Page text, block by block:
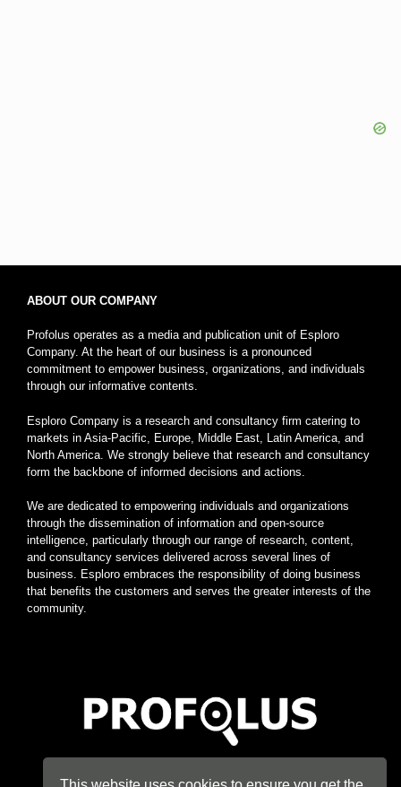
ABOUT OUR COMPANY
Profolus operates as a media and publication unit of Esploro
Company. At the heart of our business is a pronounced
commitment to empower business, organizations, and individuals
through our informative contents.
Esploro Company is a research and consultancy firm catering to
markets in Asia-Pacific, Europe, Middle East, Latin America, and
North America. We strongly believe that research and consultancy
form the backbone of informed decisions and actions.
We are dedicated to empowering individuals and organizations
through the dissemination of information and open-source
intelligence, particularly through our range of research, content,
and consultancy services delivered across several lines of
business. Esploro embraces the responsibility of doing business
that benefits the customers and serves the greater interests of the
community.